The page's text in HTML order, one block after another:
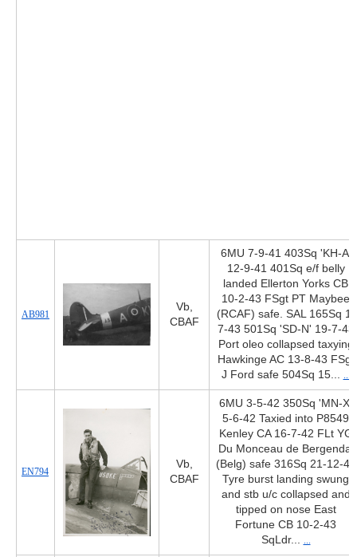
AB981
Vb,
CBAF
6MU 7-9-41 403Sq 'KH-A'
12-9-41 401Sq e/f belly
landed Ellerton Yorks CB
10-2-43 FSgt PT Maybee
(RCAF) safe. SAL 165Sq 1-
7-43 501Sq 'SD-N' 19-7-43
Port oleo collapsed taxying
Hawkinge AC 13-8-43 FSgt
J Ford safe 504Sq 15... ...
EN794
Vb,
CBAF
6MU 3-5-42 350Sq 'MN-X'
5-6-42 Taxied into P8549
Kenley CA 16-7-42 FLt YG
Du Monceau de Bergendal
(Belg) safe 316Sq 21-12-42
Tyre burst landing swung
and stb u/c collapsed and
tipped on nose East
Fortune CB 10-2-43
SqLdr... ...